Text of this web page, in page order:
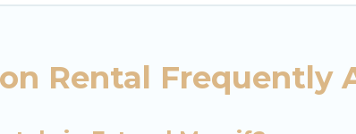
Rental Frequently